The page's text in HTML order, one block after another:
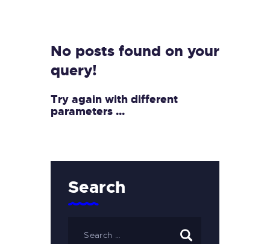
MOTHERSHIP TRIPS
TEAM
AWARDS
CONTACT
No posts found on your
query!
Try again with different
parameters ...
Search